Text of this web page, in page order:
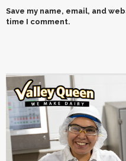
Save my name, email, and
time I comment.